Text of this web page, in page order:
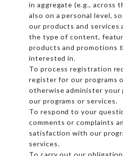
in aggregate (e.g., across
also on a personal level,
our products and services
the type of content,
products and promotions
interested in.
To process registration
register for our programs
otherwise administer your
our programs or services.
To respond to your
comments or complaints
satisfaction with our
services.